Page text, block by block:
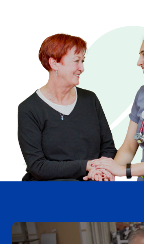
Videos